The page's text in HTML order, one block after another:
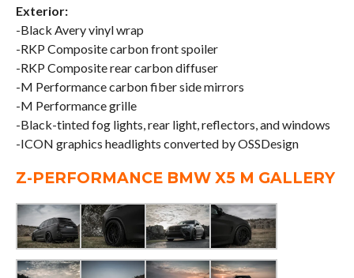
Exterior:
-Black Avery vinyl wrap
-RKP Composite carbon front spoiler
-RKP Composite rear carbon diffuser
-M Performance carbon fiber side mirrors
-M Performance grille
-Black-tinted fog lights, rear light, reflectors, and windows
-ICON graphics headlights converted by OSSDesign
Z-PERFORMANCE BMW X5 M GALLERY